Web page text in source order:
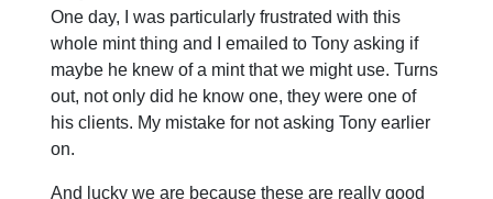
One day, I was particularly frustrated with this
whole mint thing and I emailed to Tony asking if
maybe he knew of a mint that we might use. Turns
out, not only did he know one, they were one of
his clients. My mistake for not asking Tony earlier
on.
And lucky we are because these are really good